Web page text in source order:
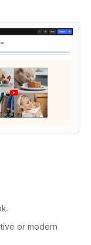
or modern